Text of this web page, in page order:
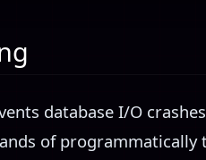
database I/O
of programmatically